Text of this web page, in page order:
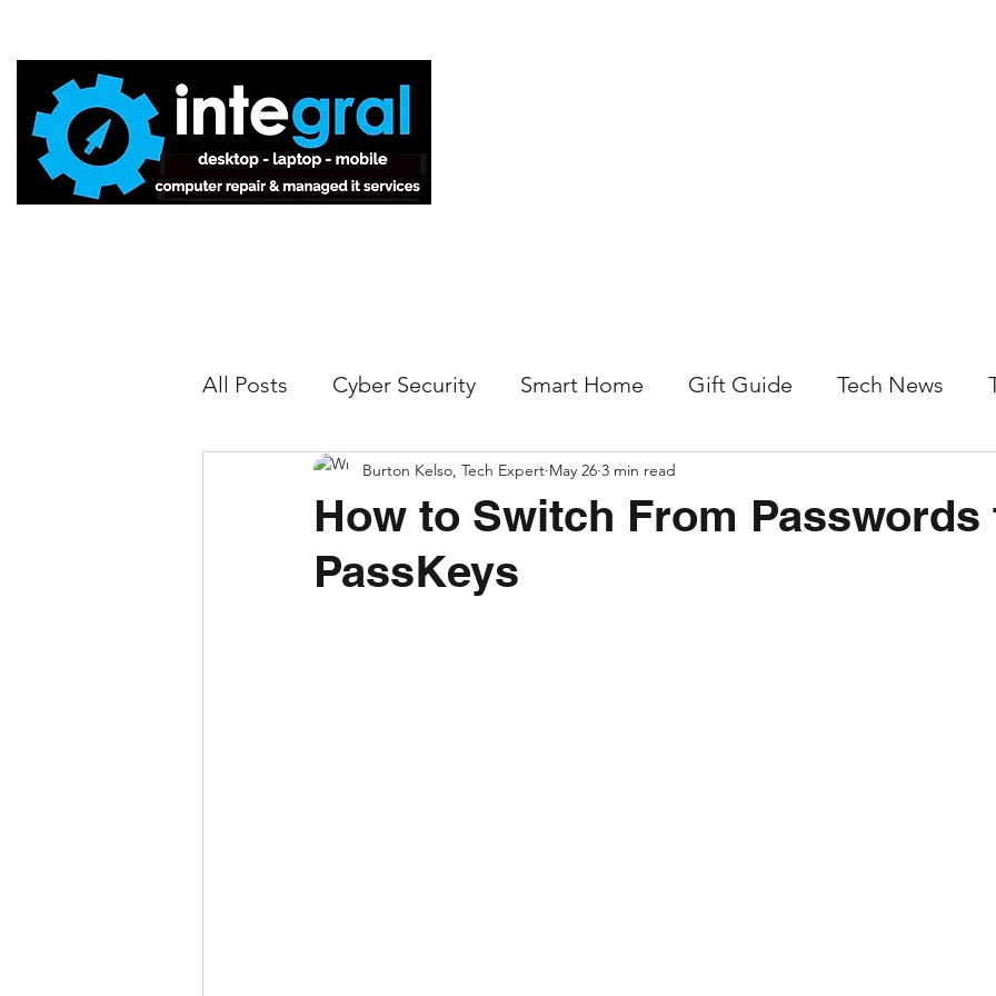
All Posts Cyber Security Smart Home Gift Guide Tech News
Tech Tips
How to Switch From Passwords
PassKeys
Burton Kelso, Tech Expert May 26 3 min read